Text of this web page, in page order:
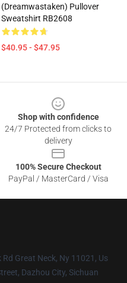
(Dreamwastaken) Pullover
Sweatshirt RB2608
$40.95 - $47.95
Shop with confidence
24/7 Protected from clicks to
delivery
100% Secure Checkout
PayPal / MasterCard / Visa
Rd Great Neck, Ny 11021, Us
Dazhou City, Sichuan